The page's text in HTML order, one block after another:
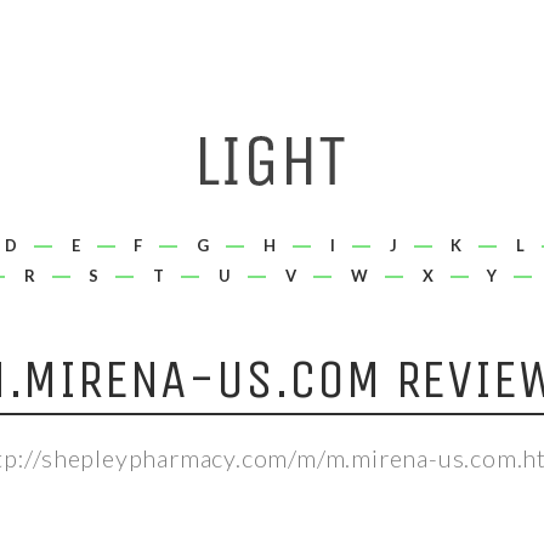
D E F G H I J K L
R S T U V W X Y
US.COM
shepleypharmacy.com/m/m.mirena-